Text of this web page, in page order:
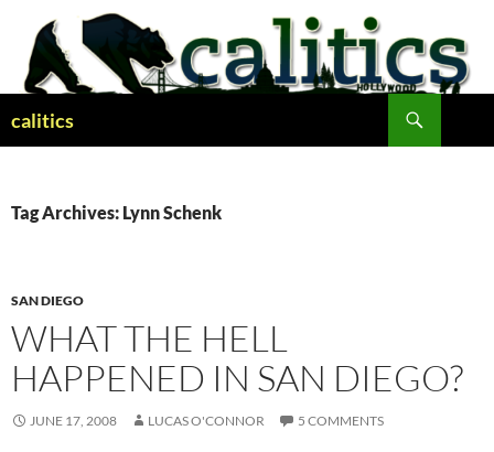
content
calitics
Tag Archives: Lynn Schenk
SAN DIEGO
WHAT THE HELL
HAPPENED IN SAN DIEGO?
JUNE 17, 2008 LUCAS O'CONNOR 5 COMMENTS